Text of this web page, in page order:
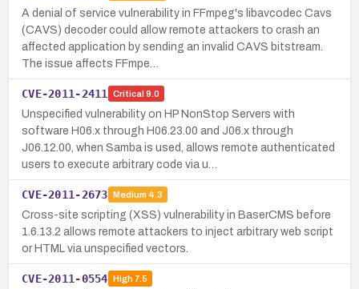
A denial of service vulnerability in FFmpeg's libavcodec Cavs
(CAVS) decoder could allow remote attackers to crash an
affected application by sending an invalid CAVS bitstream.
The issue affects FFmpe…
CVE-2011-2411 Critical 9.0
Unspecified vulnerability on HP NonStop Servers with
software H06.x through H06.23.00 and J06.x through
J06.12.00, when Samba is used, allows remote authenticated
users to execute arbitrary code via u…
CVE-2011-2673 Medium 4.3
Cross-site scripting (XSS) vulnerability in BaserCMS before
1.6.13.2 allows remote attackers to inject arbitrary web script
or HTML via unspecified vectors.
CVE-2011-0554 High7.5